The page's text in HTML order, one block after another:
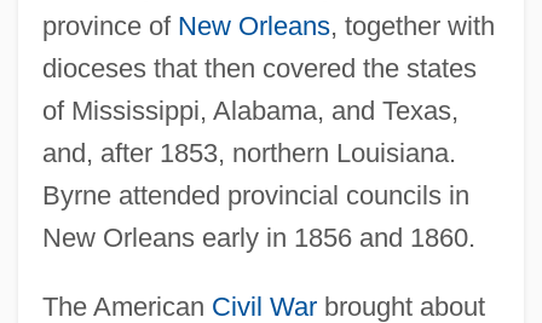
province of New Orleans, together with
dioceses that then covered the states
of Mississippi, Alabama, and Texas,
and, after 1853, northern Louisiana.
Byrne attended provincial councils in
New Orleans early in 1856 and 1860.
The American Civil Warbrought about